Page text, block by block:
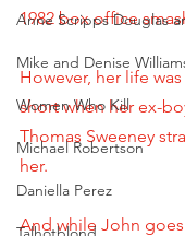
Anne Scripps Douglas
Mike and Denise
Women Who Kill
Michael Robertson
Daniella Perez
1982 box office
However, her life
short when her ex-
Thomas Sweeney
her.
And while John